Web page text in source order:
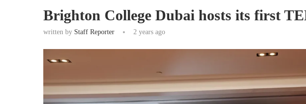
Brighton College Dubai hosts its first
written by Staff Reporter 2 years ago